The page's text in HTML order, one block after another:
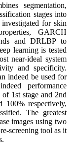
segmentation,
stages into
for skin
GARCH
and DRLBP to
learning is tested
near-ideal system
and specificity.
indeed be used for
performance
1st stage and 2nd
100% respectively,
The greatest
images using two
screening tool as it